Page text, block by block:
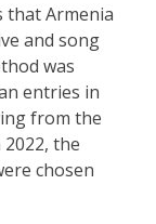
that Armenia
and song
was
entries in
from the
the
chosen